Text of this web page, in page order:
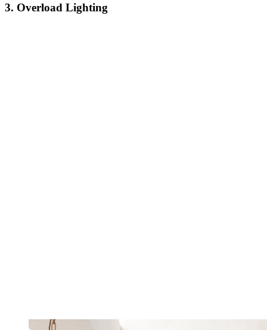
3. Overload Lighting